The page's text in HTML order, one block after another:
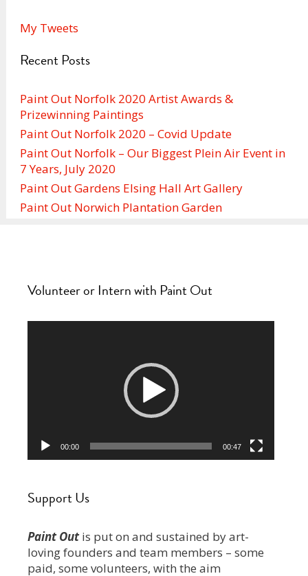
My Tweets
Recent Posts
Paint Out Norfolk 2020 Artist Awards &
Prizewinning Paintings
Paint Out Norfolk 2020 – Covid Update
Paint Out Norfolk – Our Biggest Plein Air Event in
7 Years, July 2020
Paint Out Gardens Elsing Hall Art Gallery
Paint Out Norwich Plantation Garden
Volunteer or Intern with Paint Out
00:00 00:47
Support Us
Paint Outis put on and sustained by art-
loving founders and team members – some
paid, some volunteers, with the aim